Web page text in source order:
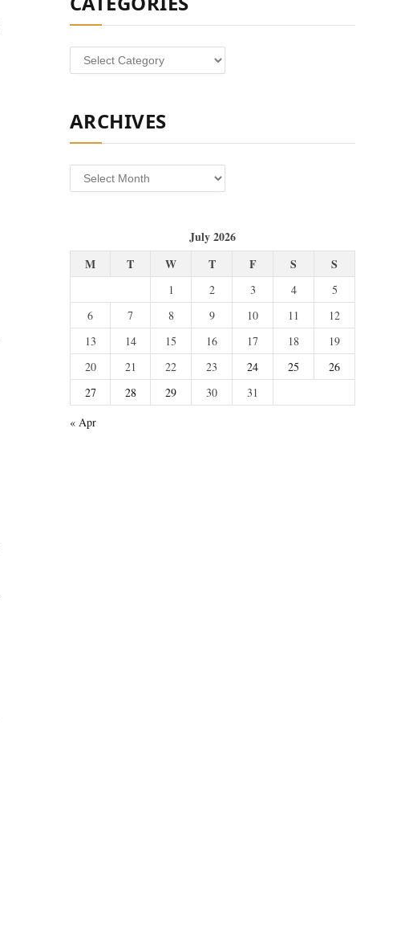
Categories
ARCHIVES
Archives
July 2026
M
T W T F S S
1 2 3 4
5
6
7 8 9 10 11
12
13
14 15 16 17 18
19
20
21 22 23 24 25
26
27
28 29 30
31
« Apr